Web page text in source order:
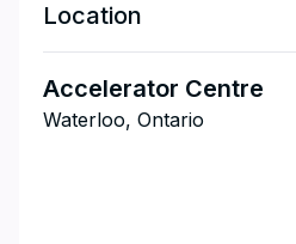
Location
Accelerator Centre
Waterloo, Ontario